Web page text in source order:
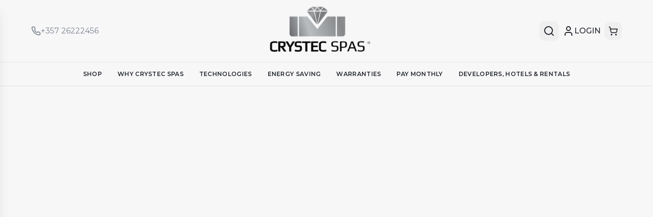
+357 26222456 LOGIN
SHOP WHY CRYSTEC SPAS TECHNOLOGIES ENERGY SAVING WARRANTIES PAY MONTHLY DEVELOPERS, HOTELS & RENTALS